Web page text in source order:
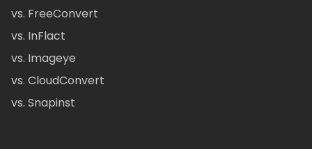
vs. FreeConvert
vs. InFlact
vs. Imageye
vs. CloudConvert
vs. Snapinst